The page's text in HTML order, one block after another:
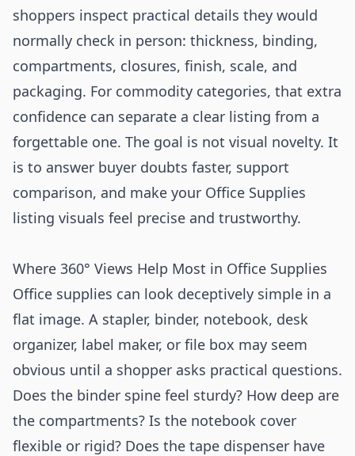
shoppers inspect practical details they would
normally check in person: thickness, binding,
compartments, closures, finish, scale, and
packaging. For commodity categories, that extra
confidence can separate a clear listing from a
forgettable one. The goal is not visual novelty. It
is to answer buyer doubts faster, support
comparison, and make your Office Supplies
listing visuals feel precise and trustworthy.
Where 360° Views Help Most in Office Supplies
Office supplies can look deceptively simple in a
flat image. A stapler, binder, notebook, desk
organizer, label maker, or file box may seem
obvious until a shopper asks practical questions.
Does the binder spine feel sturdy? How deep are
the compartments? Is the notebook cover
flexible or rigid? Does the tape dispenser have